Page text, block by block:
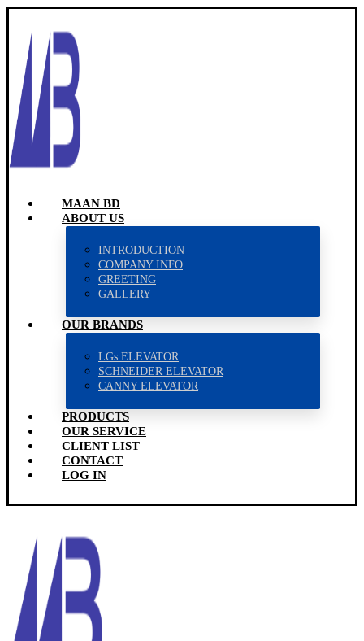
MAAN BD
ABOUT US
INTRODUCTION
COMPANY INFO
GREETING
GALLERY
OUR BRANDS
LGs ELEVATOR
SCHNEIDER ELEVATOR
CANNY ELEVATOR
PRODUCTS
OUR SERVICE
CLIENT LIST
CONTACT
LOG IN